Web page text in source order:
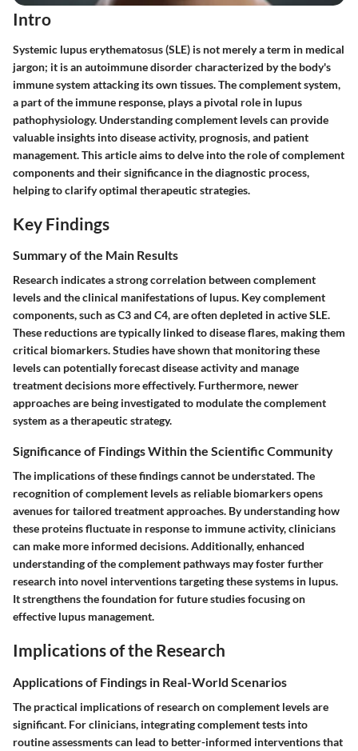
Intro
Systemic lupus erythematosus (SLE) is not merely a term in medical
jargon; it is an autoimmune disorder characterized by the body's
immune system attacking its own tissues. Thecomplement system,
a part of the immune response, plays a pivotal role in lupus
pathophysiology. Understanding complement levels can provide
valuable insights into disease activity, prognosis, and patient
management. This article aims to delve into the role of complement
components and their significance in the diagnostic process,
helping to clarify optimal therapeutic strategies.
Key Findings
Summary of the Main Results
Research indicates a strong correlation between complement
levels and the clinical manifestations of lupus. Key complement
components, such as C3 and C4, are often depleted in active SLE.
These reductions are typically linked to disease flares, making them
critical biomarkers. Studies have shown that monitoring these
levels can potentially forecast disease activity and manage
treatment decisions more effectively. Furthermore, newer
approaches are being investigated to modulate the complement
system as a therapeutic strategy.
Significance of Findings Within the Scientific Community
The implications of these findings cannot be understated. The
recognition of complement levels as reliable biomarkers opens
avenues for tailored treatment approaches. By understanding how
these proteins fluctuate in response to immune activity, clinicians
can make more informed decisions. Additionally, enhanced
understanding of the complement pathways may foster further
research into novel interventions targeting these systems in lupus.
It strengthens the foundation for future studies focusing on
effective lupus management.
Implications of the Research
Applications of Findings in Real-World Scenarios
The practical implications of research on complement levels are
significant. For clinicians, integrating complement tests into
routine assessments can lead to better-informed interventions that